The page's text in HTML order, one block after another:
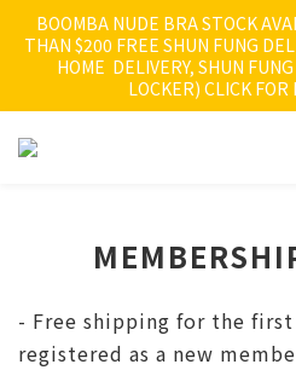
BOOMBA NUDE BRA STOCK
THAN $200 FREE SHUN FUNG
HOME  DELIVERY, SHUN
LOCKER) CLICK FOR
- Free shipping for the
registered as a new